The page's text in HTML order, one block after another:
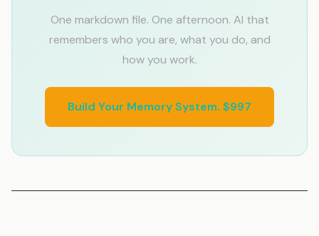
One markdown file. One afternoon. AI that
remembers who you are, what you do, and
how you work.
Build Your Memory System. $997